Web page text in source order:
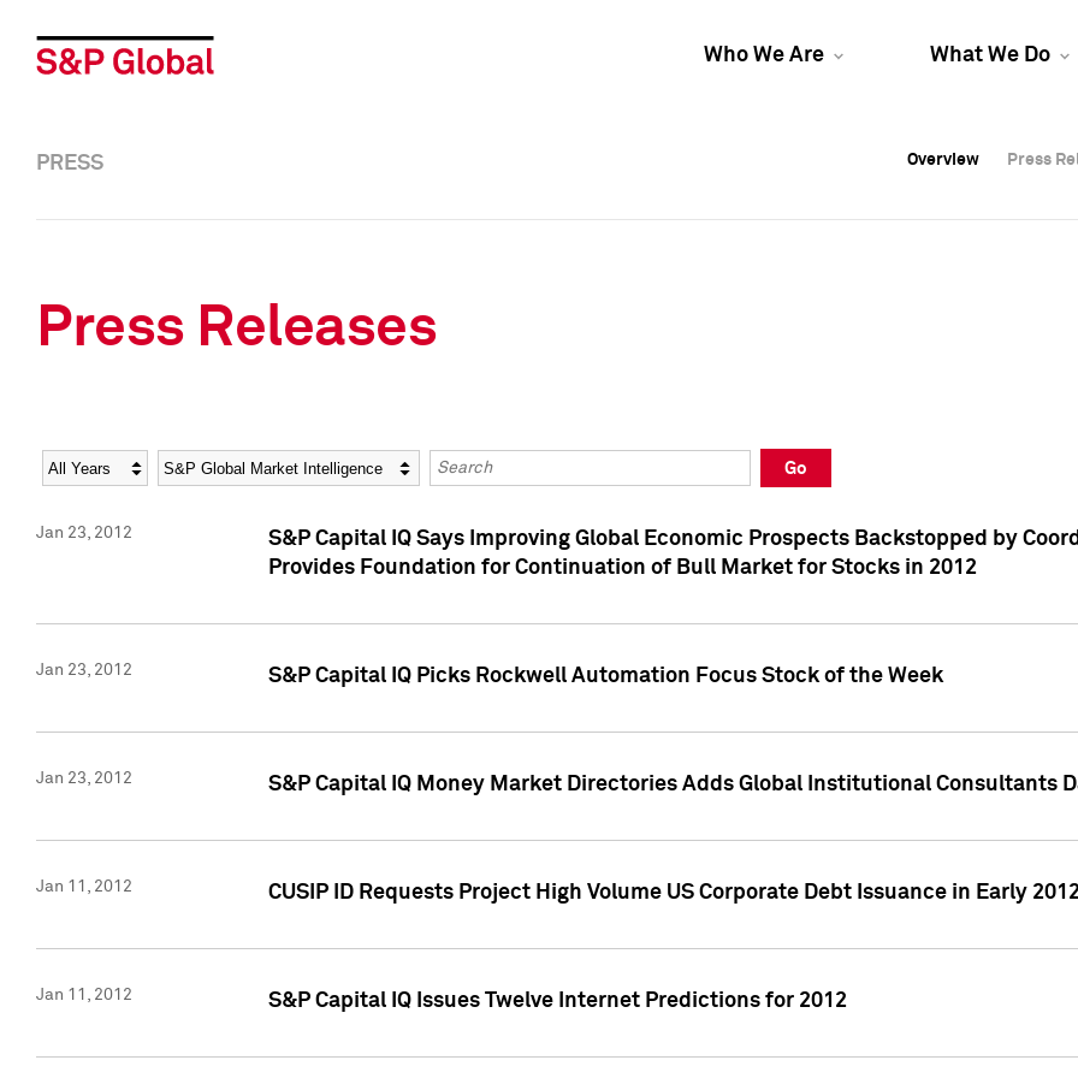
Who We Are What We Do
Overview Press
Overview Press
PRESS Overview Press
Press Releases
Year Category Keywords
Go
Jan 23, 2012
S&P Capital IQ Says Improving Global Economic Prospects Backstopped by
Provides Foundation for Continuation of Bull Market for Stocks in 2012
Jan 23, 2012 S&P Capital IQ Picks Rockwell Automation Focus Stock of the Week
Jan 23, 2012 S&P Capital IQ Money Market Directories Adds Global Institutional Consultants
Jan 11, 2012 CUSIP ID Requests Project High Volume US Corporate Debt Issuance in Early
Jan 11, 2012 S&P Capital IQ Issues Twelve Internet Predictions for 2012